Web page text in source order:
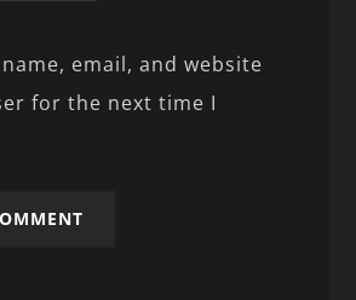
name, email, and website
for the next time I